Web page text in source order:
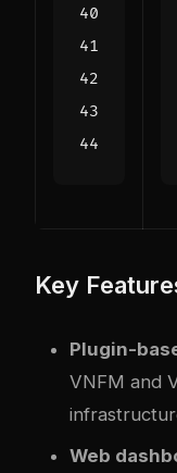
Key
Plugin-
VNFM and
Web